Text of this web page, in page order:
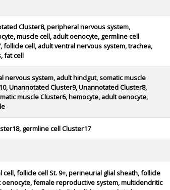
Cluster8, peripheral nervous system,
muscle cell, adult oenocyte, germline cell
cell, adult ventral nervous system, trachea,
fat cell
nervous system, adult hindgut, somatic muscle
Unannotated Cluster9, Unannotated Cluster8,
muscle Cluster6, hemocyte, adult oenocyte,
germline cell Cluster17
follicle cell St. 9+, perineurial glial sheath, follicle
female reproductive system, multidendritic